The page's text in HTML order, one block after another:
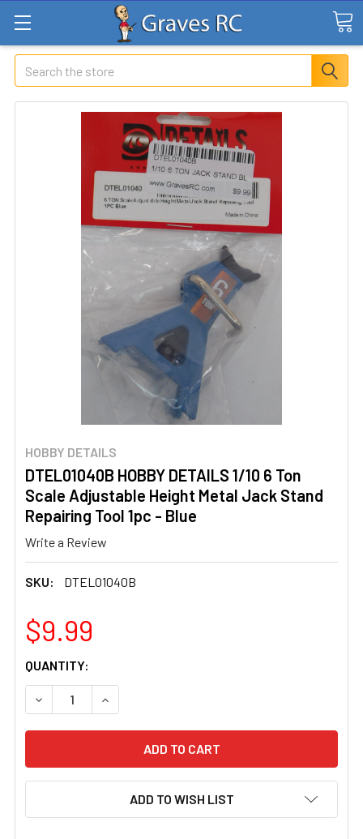
Search
HOBBY DETAILS
DTEL01040B HOBBY DETAILS 1/10 6 Ton
Scale Adjustable Height Metal Jack Stand
Repairing Tool 1pc - Blue
Write a Review
SKU: DTEL01040B
$9.99
CURRENT
STOCK:
QUANTITY:
DECREASE QUANTITY OF DTEL01040B HOBBY DETAILS
INCREASE QUANTITY OF DTEL01040B
ADD TO WISH LIST